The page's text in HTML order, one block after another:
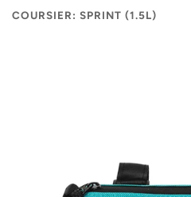
COURSIER: SPRINT (1.5L)